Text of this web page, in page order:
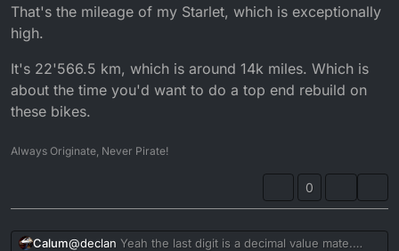
That's the mileage of my Starlet, which is exceptionally
high.
It's 22'566.5 km, which is around 14k miles. Which is
about the time you'd want to do a top end rebuild on
these bikes.
Always Originate, Never Pirate!
0
Calum@declan Yeah the last digit is a decimal value mate.